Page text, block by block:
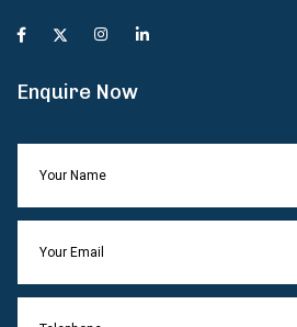
Enquire Now